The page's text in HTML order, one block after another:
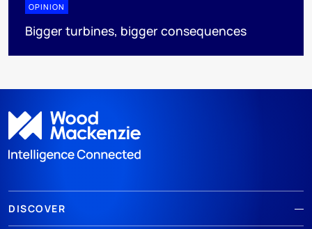
OPINION
Bigger turbines, bigger consequences
DISCOVER